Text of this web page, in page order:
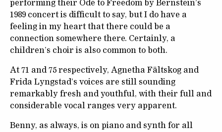
performing their Ode to Freedom by Bernstein’s
1989 concert is difficult to say, but I do have a
feeling in my heart that there could be a
connection somewhere there. Certainly, a
children’s choir is also common to both.
At 71 and 75 respectively, Agnetha Fältskog and
Frida Lyngstad’s voices are still sounding
remarkably fresh and youthful, with their full and
considerable vocal ranges very apparent.
Benny, as always, is on piano and synth for all